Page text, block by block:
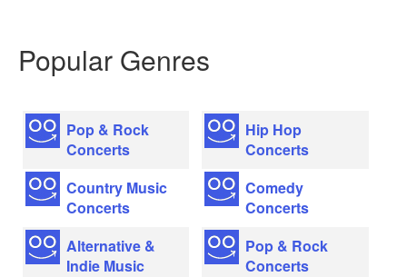
Popular Genres
Pop & Rock
Concerts
Country Music
Concerts
Alternative &
Indie Music
Hip Hop
Concerts
Comedy
Concerts
Pop & Rock
Concerts